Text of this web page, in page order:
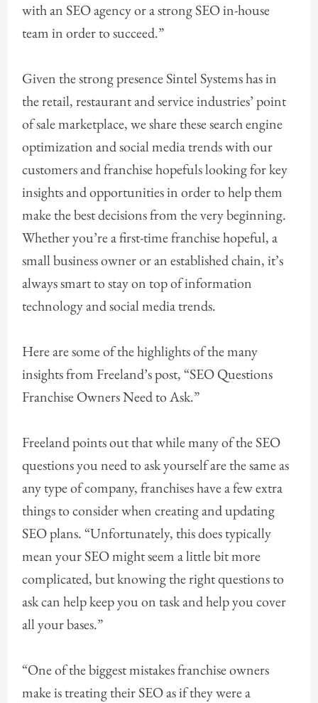
with an SEO agency or a strong SEO in-house
team in order to succeed.”
Given the strong presence Sintel Systems has in
the retail, restaurant and service industries’ point
of sale marketplace, we share these search engine
optimization and social media trends with our
customers and franchise hopefuls looking for key
insights and opportunities in order to help them
make the best decisions from the very beginning.
Whether you’re a first-time franchise hopeful, a
small business owner or an established chain, it’s
always smart to stay on top of information
technology and social media trends.
Here are some of the highlights of the many
insights from Freeland’s post, “SEO Questions
Franchise Owners Need to Ask.”
Freeland points out that while many of the SEO
questions you need to ask yourself are the same as
any type of company, franchises have a few extra
things to consider when creating and updating
SEO plans. “Unfortunately, this does typically
mean your SEO might seem a little bit more
complicated, but knowing the right questions to
ask can help keep you on task and help you cover
all your bases.”
“One of the biggest mistakes franchise owners
make is treating their SEO as if they were a